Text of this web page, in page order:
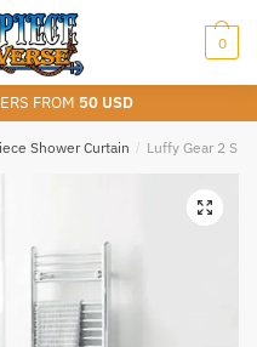
0
FROM 50 USD
Shower Curtain / Luffy Gear 2